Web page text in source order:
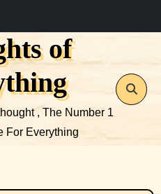
of
, The Number 1
For Everything